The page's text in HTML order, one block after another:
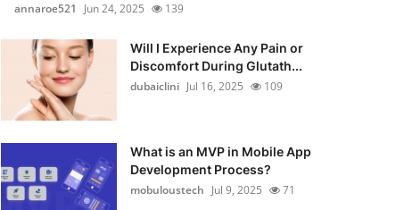
annaroe521
Jun 24, 2025 139
Will I Experience Any Pain or
Discomfort During Glutath...
dubaiclini Jul 16, 2025 109
What is an MVP in Mobile App
Development Process?
mobuloustech Jul 9, 2025 71